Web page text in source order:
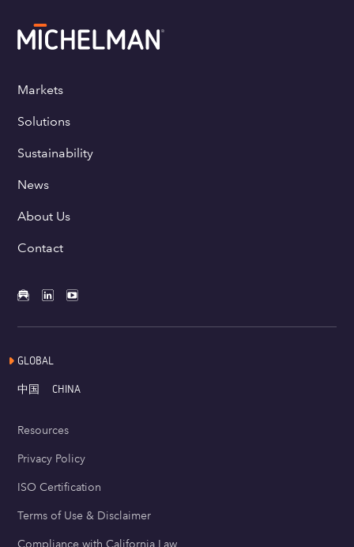
Markets
Solutions
Sustainability
News
About Us
Contact
GLOBAL
中国 CHINA
Resources
Privacy Policy
ISO Certification
Terms of Use & Disclaimer
Compliance with California Law